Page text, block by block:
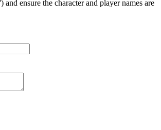
and ensure the character and player names are